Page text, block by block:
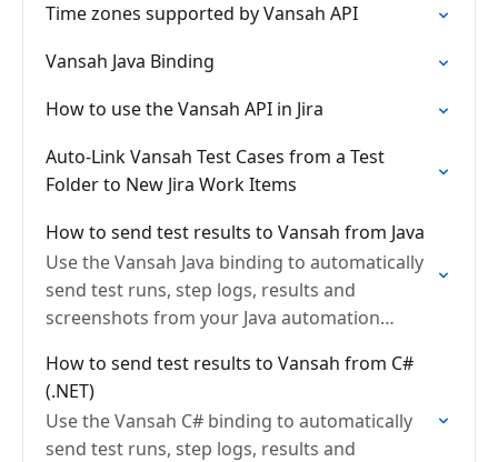
Time zones supported by Vansah API
Vansah Java Binding
How to use the Vansah API in Jira
Auto-Link Vansah Test Cases from a Test
Folder to New Jira Work Items
How to send test results to Vansah from Java
Use the Vansah Java binding to automatically
send test runs, step logs, results and
screenshots from your Java automation
automation framework) directly to Vansah…
How to send test results to Vansah from C#
(.NET)
Use the Vansah C# binding to automatically
send test runs, step logs, results and